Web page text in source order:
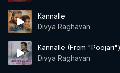
Kannalle
Divya Raghavan
Kannalle (From "Poojari")
Divya Raghavan